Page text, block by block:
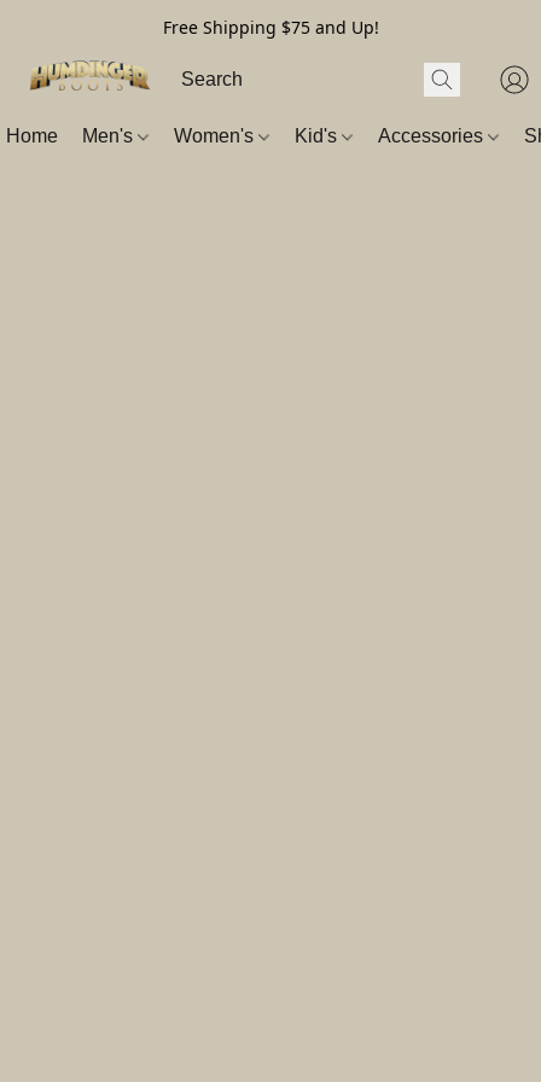
Free Shipping $75 and Up!
Home Men's Women's Kid's Accessories